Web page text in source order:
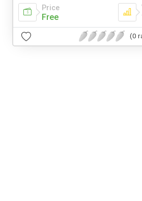
Price
Free
(0